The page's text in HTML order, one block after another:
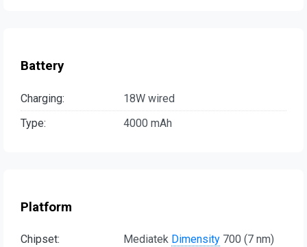
Battery
Charging:
18W wired
Type:
4000 mAh
Platform
Chipset: Mediatek Dimensity 700 (7 nm)